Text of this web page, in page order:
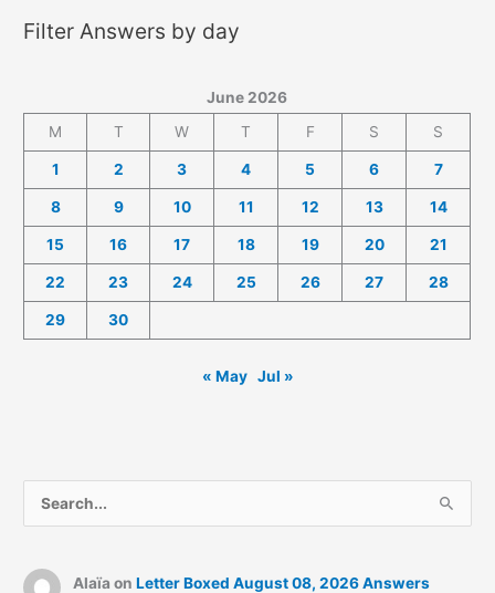
Filter Answers by day
June 2026
M
T W T F S S
1 2 3 4 5 6 7
8 9 10 11 12 13 14
15 16 17 18 19 20 21
22 23 24 25 26 27 28
29 30
« May Jul »
e
r
Alaïa on Letter Boxed August 08, 2026 Answers